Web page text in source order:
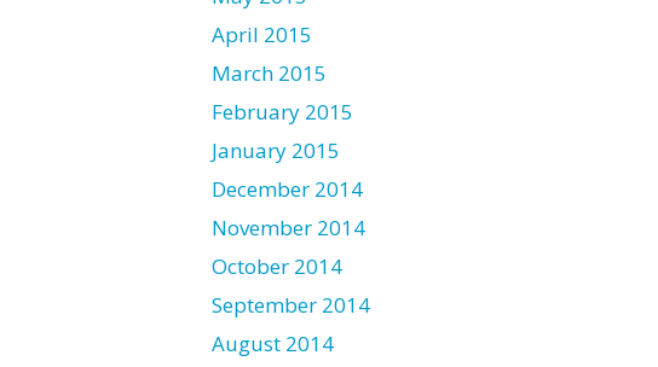
April 2015
March 2015
February 2015
January 2015
December 2014
November 2014
October 2014
September 2014
August 2014